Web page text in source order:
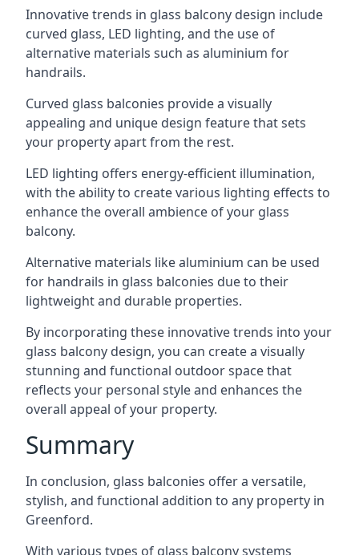
Innovative trends in glass balcony design include
curved glass, LED lighting, and the use of
alternative materials such as aluminium for
handrails.
Curved glass balconies provide a visually
appealing and unique design feature that sets
your property apart from the rest.
LED lighting offers energy-efficient illumination,
with the ability to create various lighting effects to
enhance the overall ambience of your glass
balcony.
Alternative materials like aluminium can be used
for handrails in glass balconies due to their
lightweight and durable properties.
By incorporating these innovative trends into your
glass balcony design, you can create a visually
stunning and functional outdoor space that
reflects your personal style and enhances the
overall appeal of your property.
Summary
In conclusion, glass balconies offer a versatile,
stylish, and functional addition to any property in
Greenford.
With various types of glass balcony systems